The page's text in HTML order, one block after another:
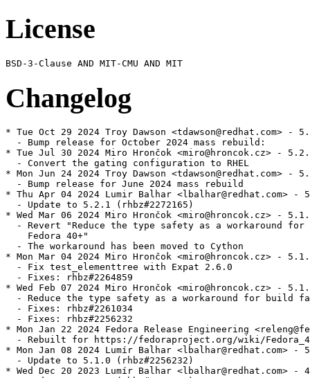
License
Changelog
* Tue Oct 29 2024 Troy Dawson <tdawson@redhat.com> -
  - Bump release for October 2024 mass rebuild:
* Tue Jul 30 2024 Miro Hrončok <miro@hroncok.cz> -
  - Convert the gating configuration to RHEL
* Mon Jun 24 2024 Troy Dawson <tdawson@redhat.com> -
  - Bump release for June 2024 mass rebuild
* Thu Apr 04 2024 Lumir Balhar <lbalhar@redhat.com> -
  - Update to 5.2.1 (rhbz#2272165)
* Wed Mar 06 2024 Miro Hrončok <miro@hroncok.cz> -
- Revert "Reduce the type safety as a workaround for
    Fedora 40+"
  - The workaround has been moved to Cython
* Mon Mar 04 2024 Miro Hrončok <miro@hroncok.cz> -
  - Fix test_elementtree with Expat 2.6.0
  - Fixes: rhbz#2264859
* Wed Feb 07 2024 Miro Hrončok <miro@hroncok.cz> -
- Reduce the type safety as a workaround for build
  - Fixes: rhbz#2261034
  - Fixes: rhbz#2256232
* Mon Jan 22 2024 Fedora Release Engineering
- Rebuilt for https://fedoraproject.org/wiki/
* Mon Jan 08 2024 Lumír Balhar <lbalhar@redhat.com> -
  - Update to 5.1.0 (rhbz#2256232)
* Wed Dec 20 2023 Lumír Balhar <lbalhar@redhat.com> -